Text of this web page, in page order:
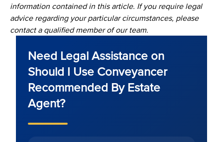
information contained in this article. If you require legal
advice regarding your particular circumstances, please
contact a qualified member of our team.
Need Legal Assistance on
Should I Use Conveyancer
Recommended By Estate
Agent?